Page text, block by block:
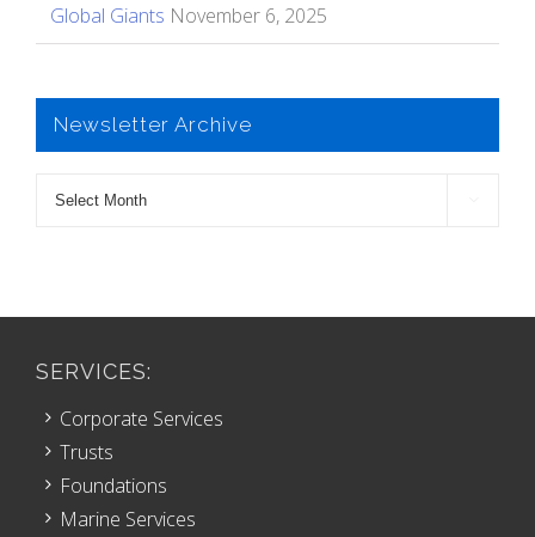
Global Giants November 6, 2025
Newsletter Archive
SERVICES:
Corporate Services
Trusts
Foundations
Marine Services